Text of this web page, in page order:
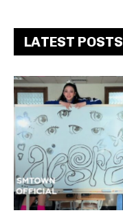
LATEST POSTS